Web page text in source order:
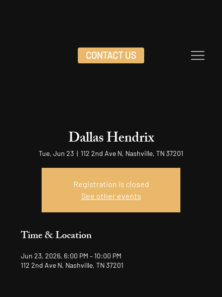
CONTACT US
Dallas Hendrix
Tue, Jun 23
  |
112 2nd Ave N, Nashville, TN 37201
Registration is closed
See other events
Time & Location
Jun 23, 2026, 6:00 PM – 10:00 PM
112 2nd Ave N, Nashville, TN 37201